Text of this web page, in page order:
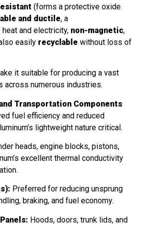
(forms a protective oxide
and ductile, a
heat and electricity, non-magnetic,
easily recyclable without loss of
it suitable for producing a vast
across numerous industries.
Transportation Components
fuel efficiency and reduced
lightweight nature critical.
heads, engine blocks, pistons,
excellent thermal conductivity
Preferred for reducing unsprung
braking, and fuel economy.
Hoods, doors, trunk lids, and